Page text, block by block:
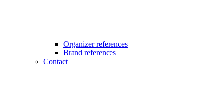
Organizer references
Brand references
Contact